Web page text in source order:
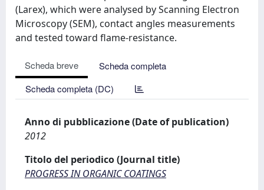
(Larex), which were analysed by Scanning Electron
Microscopy (SEM), contact angles measurements
and tested toward flame-resistance.
Scheda breve
Scheda completa
Scheda completa (DC)
Anno di pubblicazione (Date of publication)
2012
Titolo del periodico (Journal title)
PROGRESS IN ORGANIC COATINGS